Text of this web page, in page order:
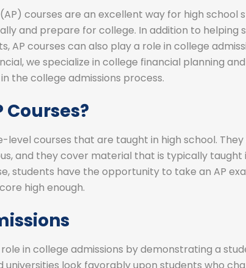
courses are an excellent way for high school
and prepare for college. In addition to helping
AP courses can also play a role in college
we specialize in college financial planning
the college admissions process.
Courses?
level courses that are taught in high school.
and they cover material that is typically taught
students have the opportunity to take an AP
high enough.
in college admissions by demonstrating a